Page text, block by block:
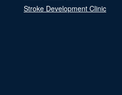
Stroke Development Clinic